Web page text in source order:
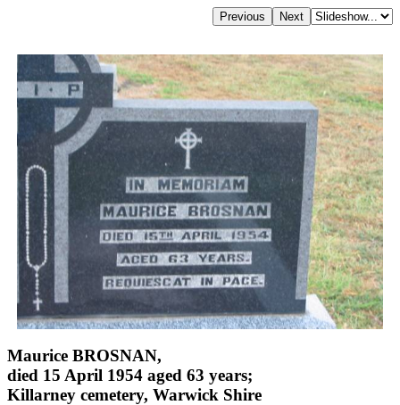
Maurice BROSNAN,
died 15 April 1954 aged 63 years;
Killarney cemetery, Warwick Shire